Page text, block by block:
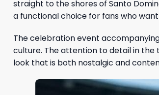
straight to the shores of Santo
a functional choice for fans who
The celebration event
culture. The attention to detail in
look that is both nostalgic and